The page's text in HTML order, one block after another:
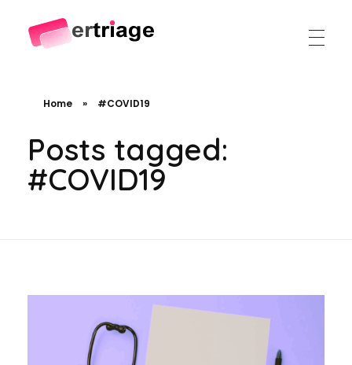
Home » #COVID19
Posts tagged:
#COVID19